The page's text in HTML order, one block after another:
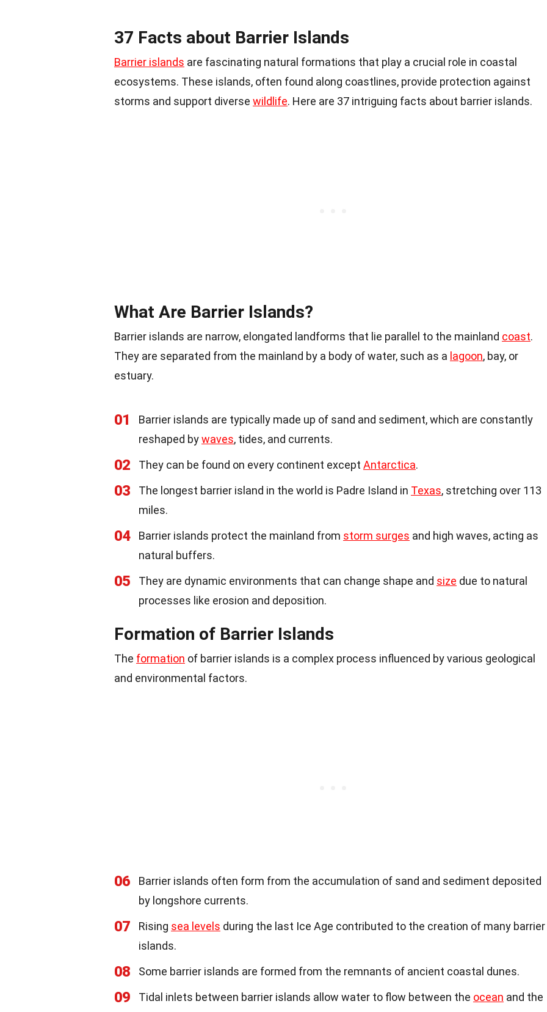
37 Facts about Barrier Islands
Barrier islands are fascinating natural formations that play a crucial role in coastal
ecosystems. These islands, often found along coastlines, provide protection against
storms and support diverse wildlife. Here are 37 intriguing facts about barrier islands.
What Are Barrier Islands?
Barrier islands are narrow, elongated landforms that lie parallel to the mainland coast.
They are separated from the mainland by a body of water, such as a lagoon, bay, or
estuary.
01
Barrier islands are typically made up of sand and sediment, which are constantly
reshaped bywaves, tides, and currents.
02 They can be found on every continent except Antarctica.
03 The longest barrier island in the world is Padre Island in Texas, stretching over 113
miles.
04 Barrier islands protect the mainland from storm surges and high waves, acting as
natural buffers.
05 They are dynamic environments that can change shape and size due to natural
processes like erosion and deposition.
Formation of Barrier Islands
The formation of barrier islands is a complex process influenced by various geological
and environmental factors.
06
Barrier islands often form from the accumulation of sand and sediment deposited
by longshore currents.
07 Rising sea levels during the last Ice Age contributed to the creation of many barrier
islands.
08 Some barrier islands are formed from the remnants of ancient coastal dunes.
09 Tidal inlets between barrier islands allow water to flow between the ocean and the